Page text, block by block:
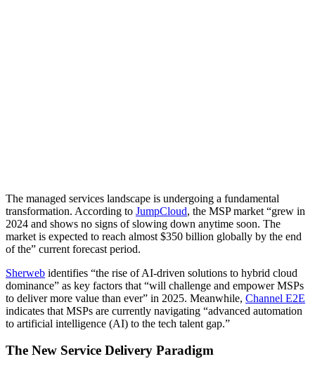
The managed services landscape is undergoing a fundamental
transformation. According to JumpCloud, the MSP market “grew in
2024 and shows no signs of slowing down anytime soon. The
market is expected to reach almost $350 billion globally by the end
of the” current forecast period.
Sherweb identifies “the rise of AI-driven solutions to hybrid cloud
dominance” as key factors that “will challenge and empower MSPs
to deliver more value than ever” in 2025. Meanwhile, Channel E2E
indicates that MSPs are currently navigating “advanced automation
to artificial intelligence (AI) to the tech talent gap.”
The New Service Delivery Paradigm